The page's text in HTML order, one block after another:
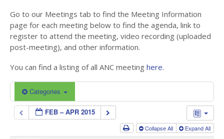
Go to our Meetings tab to find the Meeting Information
page for each meeting below to find the agenda, link to
register to attend the meeting, video recording (uploaded
post-meeting), and other information.
You can find a listing of all ANC meeting here.
Categories
FEB – APR 2015
Collapse All Expand All